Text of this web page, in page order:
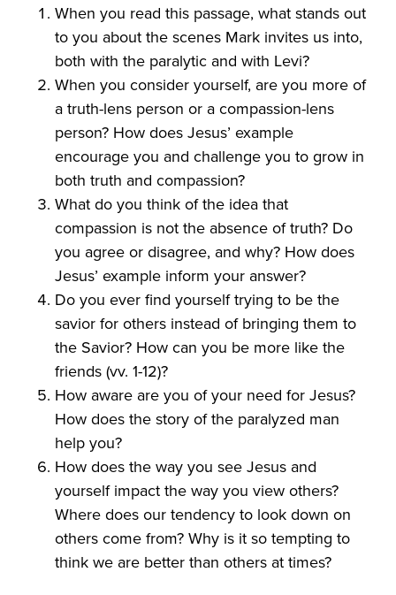
When you read this passage, what stands out
to you about the scenes Mark invites us into,
both with the paralytic and with Levi?
When you consider yourself, are you more of
a truth-lens person or a compassion-lens
person? How does Jesus’ example
encourage you and challenge you to grow in
both truth and compassion?
What do you think of the idea that
compassion is not the absence of truth? Do
you agree or disagree, and why? How does
Jesus’ example inform your answer?
Do you ever find yourself trying to be the
savior for others instead of bringing them to
the Savior? How can you be more like the
friends (vv. 1-12)?
How aware are you of your need for Jesus?
How does the story of the paralyzed man
help you?
How does the way you see Jesus and
yourself impact the way you view others?
Where does our tendency to look down on
others come from? Why is it so tempting to
think we are better than others at times?